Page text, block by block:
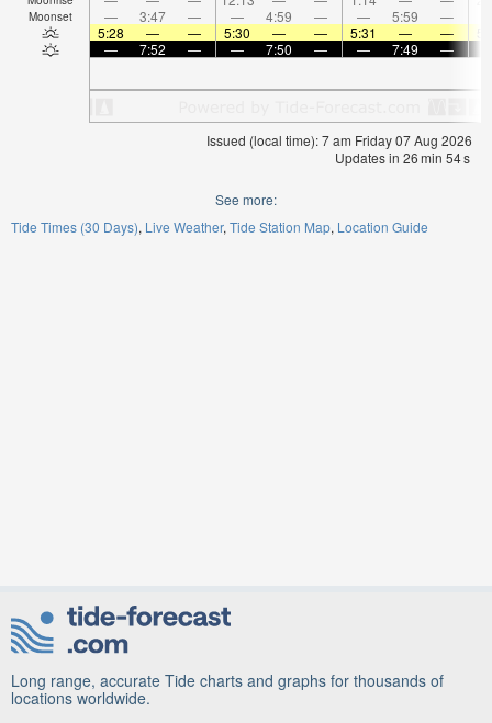
Moonset — 3:47 — — 4:59 — — 5:59 —
5:28
— — 5:30 — — 5:31 — —
—
7:52 — — 7:50 — — 7:49 —
Issued (local time): 7 am Friday 07 Aug 2026
Updates in 26min 54s
See more:
Tide Times (30 Days) Live Weather Tide Station Map Location Guide
Long range, accurate Tide charts and graphs for thousands of
locations worldwide.